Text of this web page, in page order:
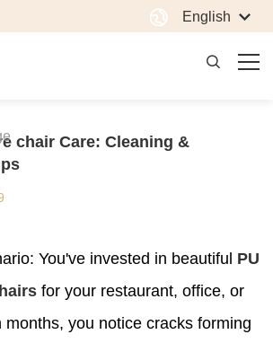
English
chair Care: Cleaning &
You've invested in beautiful PU
for your restaurant, office, or
months, you notice cracks forming